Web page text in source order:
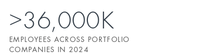
>36,000K
EMPLOYEES ACROSS PORTFOLIO
COMPANIES IN 2024